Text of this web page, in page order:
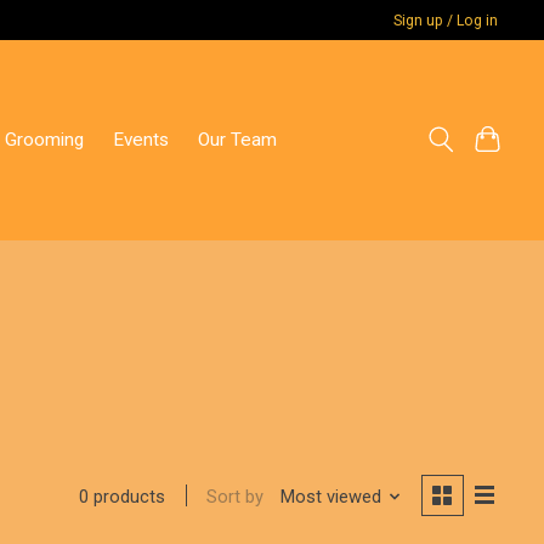
Sign up / Log in
Grooming Events Our Team
0 products Sort by Most viewed